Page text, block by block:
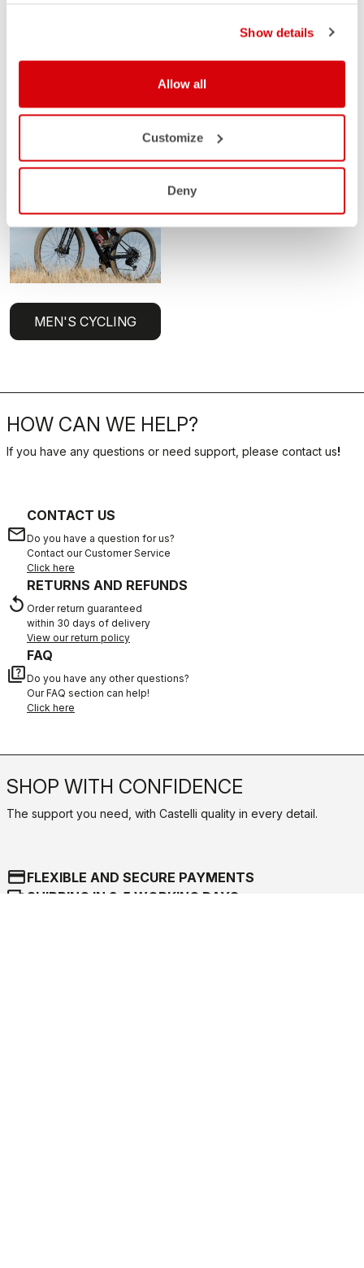
Show details
Allow all
Customize
Deny
DISCOVER OUR CUSTOM
MEN'S CYCLING
HOW CAN WE HELP?
If you have any questions or need support, please contact us!
email
CONTACT US
Do you have a question for us?
Contact our Customer Service
Click here
replay
RETURNS AND REFUNDS
Order return guaranteed
within 30 days of delivery
View our return policy
quiz
FAQ
Do you have any other questions?
Our FAQ section can help!
Click here
SHOP WITH CONFIDENCE
The support you need, with Castelli quality in every detail.
credit_cardFLEXIBLE AND SECURE PAYMENTS
local_shipping SHIPPING IN 3-5 WORKING DAYS